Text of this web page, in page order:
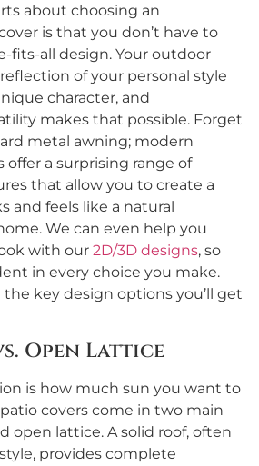
about choosing an
is that you don’t have to
fits-all design. Your outdoor
of your personal style
character, and
makes that possible. Forget
metal awning; modern
offer a surprising range of
that allow you to create a
and feels like a natural
We can even help you
with our 2D/3D designs, so
in every choice you make.
the key design options you’ll get
Open Lattice
is how much sun you want to
covers come in two main
open lattice. A solid roof, often
provides complete